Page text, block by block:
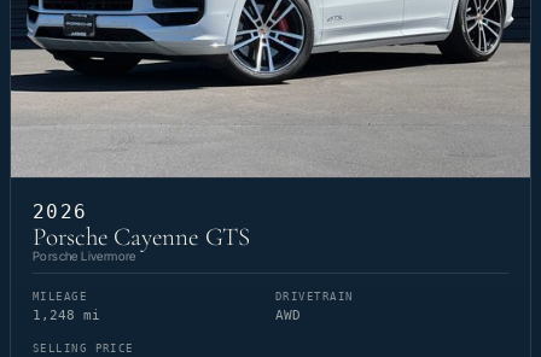
2026
Porsche Cayenne GTS
Porsche Livermore
MILEAGE
1,248 mi
DRIVETRAIN
AWD
SELLING PRICE